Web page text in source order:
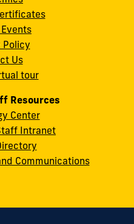
Policy
Us
tour
Resources
Center
Intranet
Communications